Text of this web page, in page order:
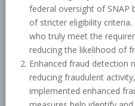
federal oversight of SNAP
of stricter eligibility
who truly meet the
reducing the likelihood of
Enhanced fraud detection
reducing fraudulent
implemented enhanced